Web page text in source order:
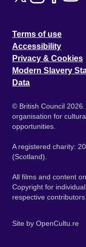
Terms of use
Accessibility
Privacy & Cookies
Modern Slavery
Data
© British Council
organisation for
opportunities.
A registered charity:
(Scotland).
All films and content
Copyright for
respective contributors.
Site by OpenCultu.re